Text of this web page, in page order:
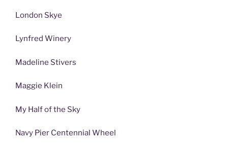
London Skye
Lynfred Winery
Madeline Stivers
Maggie Klein
My Half of the Sky
Navy Pier Centennial Wheel